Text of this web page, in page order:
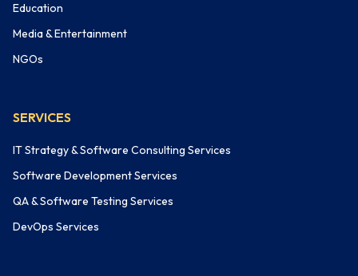
Education
Media & Entertainment
NGOs
SERVICES
IT Strategy & Software Consulting Services
Software Development Services
QA & Software Testing Services
DevOps Services